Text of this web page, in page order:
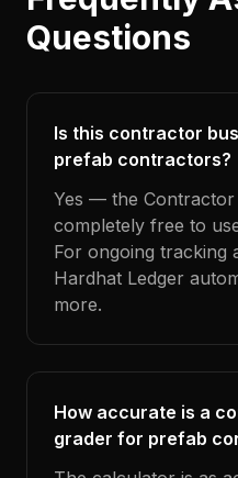
Questions
Is this contractor
prefab contractors?
Yes — the Contractor
completely free to
For ongoing tracking
Hardhat Ledger
more.
How accurate is a
grader for prefab